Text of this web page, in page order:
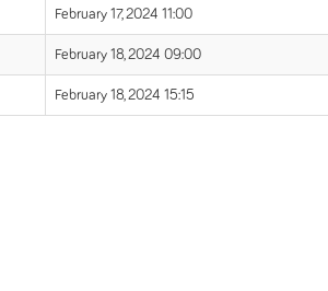
February 17, 2024 11:00
February 18, 2024 09:00
February 18, 2024 15:15